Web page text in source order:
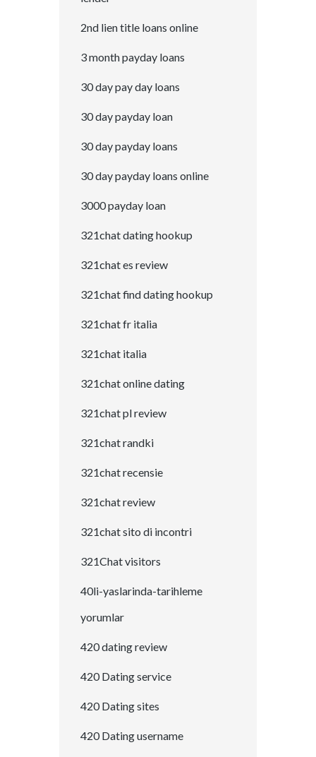
2nd lien title loans online
3 month payday loans
30 day pay day loans
30 day payday loan
30 day payday loans
30 day payday loans online
3000 payday loan
321chat dating hookup
321chat es review
321chat find dating hookup
321chat fr italia
321chat italia
321chat online dating
321chat pl review
321chat randki
321chat recensie
321chat review
321chat sito di incontri
321Chat visitors
40li-yaslarinda-tarihleme
yorumlar
420 dating review
420 Dating service
420 Dating sites
420 Dating username